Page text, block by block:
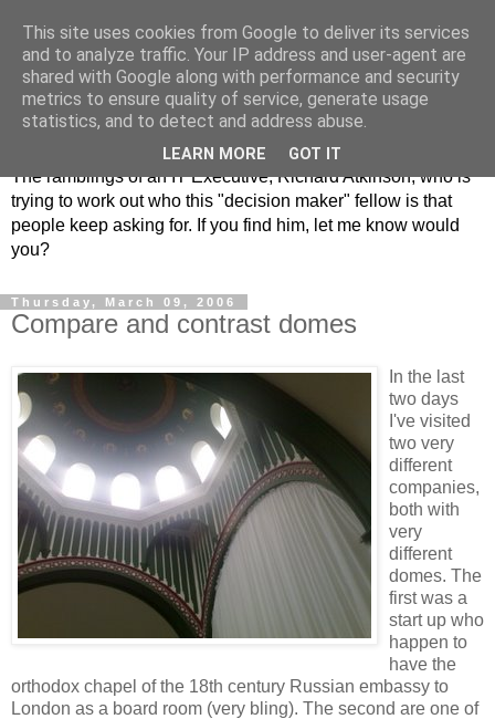
ClickRich
The ramblings of an IT Executive, Richard Atkinson, who is
trying to work out who this "decision maker" fellow is that
people keep asking for. If you find him, let me know would
you?
Thursday, March 09, 2006
Compare and contrast domes
In the last
two days
I've visited
two very
different
companies,
both with
very
different
domes. The
first was a
start up who
happen to
have the
orthodox chapel of the 18th century Russian embassy to
London as a board room (very bling). The second are one of
This site uses cookies from Google to deliver its services
and to analyze traffic. Your IP address and user-agent are
shared with Google along with performance and security
metrics to ensure quality of service, generate usage
statistics, and to detect and address abuse.
LEARN MORE GOT IT